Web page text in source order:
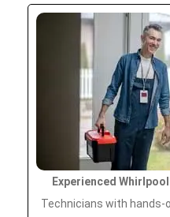
Experienced
Technicians with hands-